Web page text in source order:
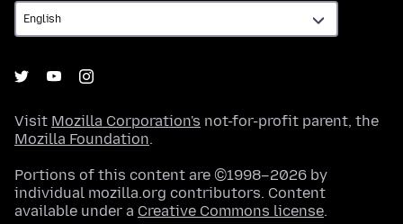
Visit Mozilla Corporation's not-for-profit parent, the
Mozilla Foundation.
Portions of this content are ©1998–2026 by
individual mozilla.org contributors. Content
available under a Creative Commons license.